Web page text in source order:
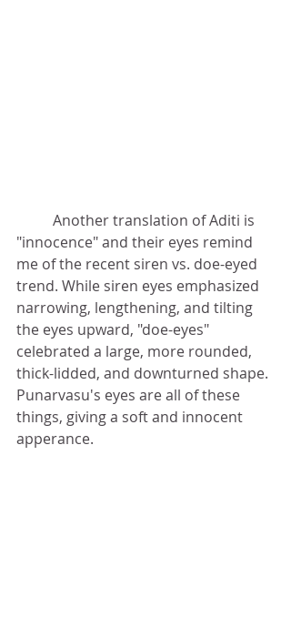
"innocence" and their eyes remind
me of the recent siren vs. doe-eyed
trend. While siren eyes emphasized
narrowing, lengthening, and tilting
the eyes upward, "doe-eyes"
celebrated a large, more rounded,
thick-lidded, and downturned shape.
Punarvasu's eyes are all of these
things, giving a soft and innocent
apperance.